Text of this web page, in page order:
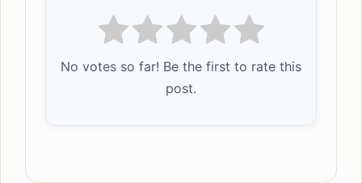
No votes so far! Be the first to rate this
post.